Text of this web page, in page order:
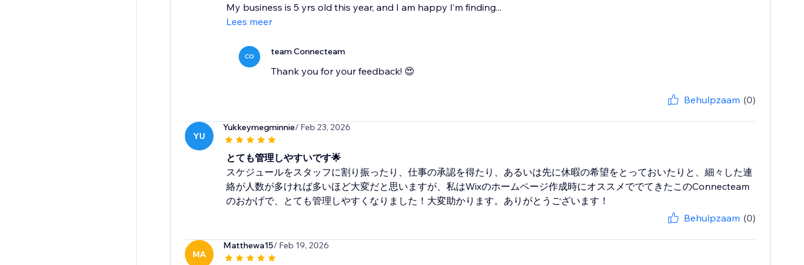
My business is 5 yrs old this year, and I am happy I’m finding...
Lees meer
CO team Connecteam
Thank you for your feedback! 😍
Behulpzaam (0)
YU
Yukkeymegminnie/ Feb 23, 2026
とても管理しやすいです🌟
スケジュールをスタッフに割り振ったり、仕事の承認を得たり、あるいは先に休暇の希望をとっておいたりと、細々した連
絡が人数が多ければ多いほど大変だと思いますが、私はWixのホームページ作成時にオススメででてきたこのConnecteam
のおかげで、とても管理しやすくなりました！大変助かります。ありがとうございます！
Behulpzaam (0)
MA
Matthewa15/ Feb 19, 2026